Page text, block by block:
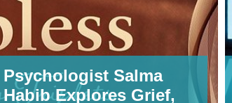
Psychologist Salma
Habib Explores Grief,